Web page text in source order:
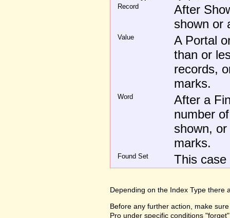
Record
After
shown or
Value
A Portal
than or
records,
marks.
Word
After a
number
shown,
marks.
Found Set This case
Depending on the Index Type there
Before any further action, make
Pro under specific conditions